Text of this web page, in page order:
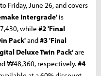
Friday, June 26, and covers
Intergrade' is
while #2 'Final
Pack'and#3 'Final
Deluxe Twin Pack'are
₩48,360, respectively.#4